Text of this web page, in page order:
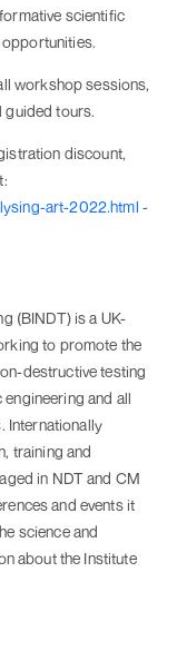
scientific
workshop sessions,
guided tours.
discount,
art-2022.html -
(BINDT) is a UK-
to promote the
destructive testing
and all
Internationally
training and
in NDT and CM
and events it
science and
about the Institute